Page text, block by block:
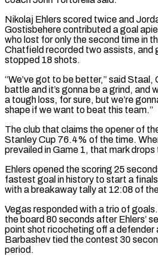
Nikolaj Ehlers ⁠scored twice and
Gostisbehere contributed a goal
who lost for only the second time in
Chatfield recorded two assists, and
stopped 18 shots.
“We’ve got to be better,” said Staal,
battle and it’s gonna be a grind, and
a tough loss, ‌for sure, but we’re
shape if we want to beat this team.”
The club that claims the opener of
Stanley Cup 76.4% of the time.
prevailed in Game 1, that mark
Ehlers opened the scoring 25
fastest goal in ⁠history to start a
with a breakaway tally at 12:08 of
Vegas responded with a trio of
the board 80 seconds after Ehlers’
point shot ricocheting off a ‌defender
Barbashev tied the contest 30
period.